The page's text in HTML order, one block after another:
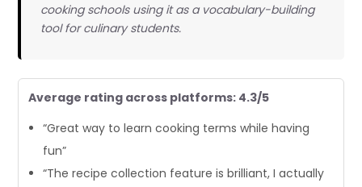
cooking schools using it as a vocabulary-building
tool for culinary students.
Average rating across platforms: 4.3/5
“Great way to learn cooking terms while having
fun”
“The recipe collection feature is brilliant, I actually